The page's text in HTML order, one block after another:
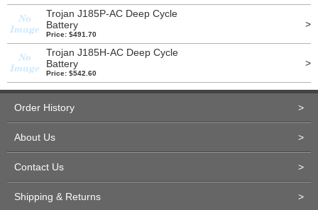
Trojan J185P-AC Deep Cycle
Battery
Price: $491.70
>
Trojan J185H-AC Deep Cycle
Battery
Price: $542.60
>
Order History >
About Us >
Contact Us >
Shipping & Returns >